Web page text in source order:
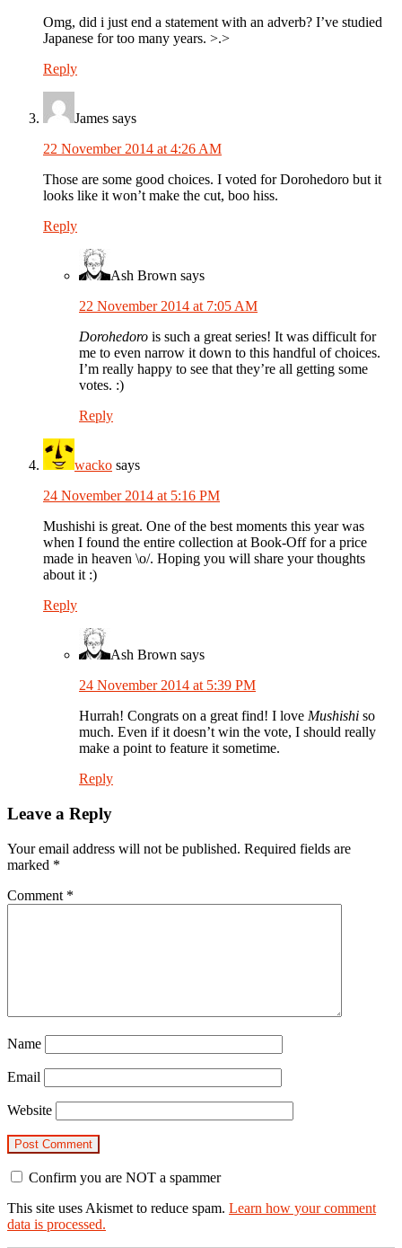
Omg, did i just end a statement with an adverb? I’ve studied
Japanese for too many years. >.>
Reply
James says
22 November 2014 at 4:26 AM
Those are some good choices. I voted for Dorohedoro but it
looks like it won’t make the cut, boo hiss.
Reply
Ash Brown says
22 November 2014 at 7:05 AM
Dorohedoro is such a great series! It was difficult for
me to even narrow it down to this handful of choices.
I’m really happy to see that they’re all getting some
votes. :)
Reply
wacko says
24 November 2014 at 5:16 PM
Mushishi is great. One of the best moments this year was
when I found the entire collection at Book-Off for a price
made in heaven \o/. Hoping you will share your thoughts
about it :)
Reply
Ash Brown says
24 November 2014 at 5:39 PM
Hurrah! Congrats on a great find! I love Mushishi so
much. Even if it doesn’t win the vote, I should really
make a point to feature it sometime.
Reply
Leave a Reply
Your email address will not be published. Required fields are
marked *
Comment *
Name
Email
Website
Confirm you are NOT a spammer
This site uses Akismet to reduce spam. Learn how your comment
data is processed.